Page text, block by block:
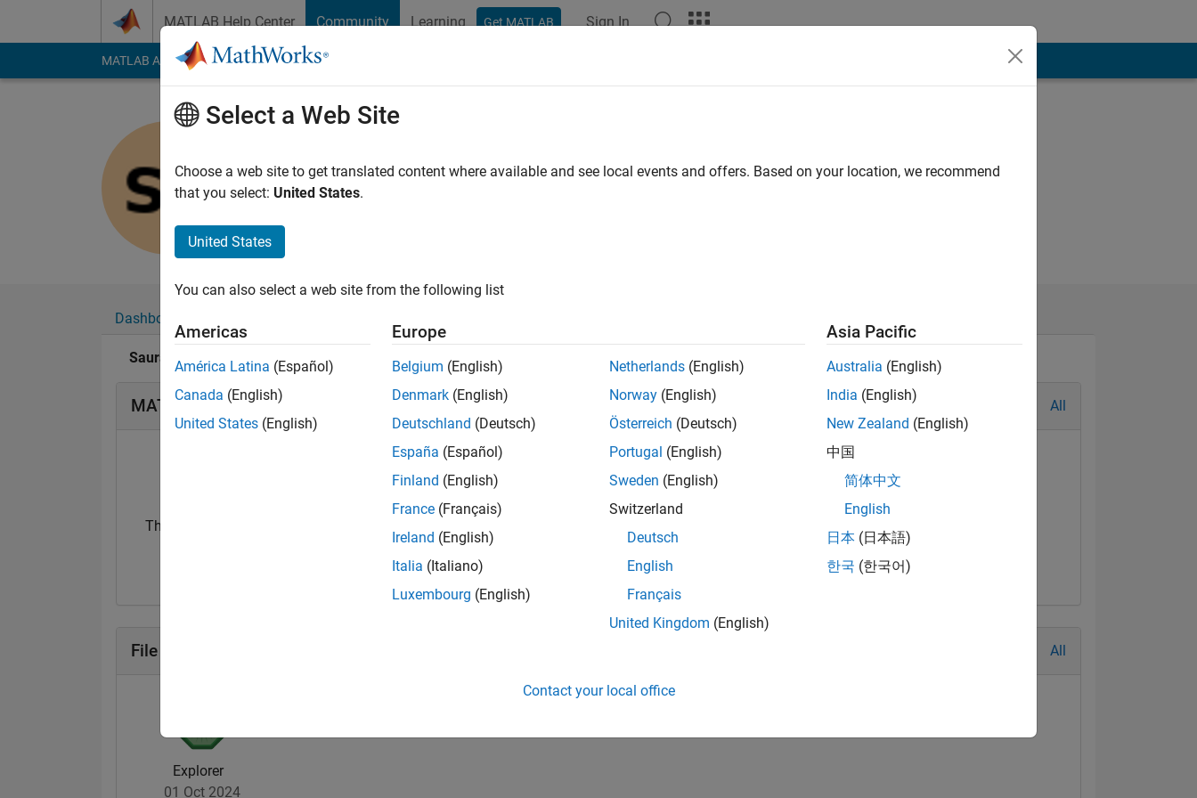
MATLAB Help Center Community Learning Get MATLAB Sign In
MATLAB Answers File Exchange Cody
Last seen: 2 years ago|Active since 2023
Followers:0Following:
Dashboard
Saurav Parmar's Badges
MATLAB Answers Badges All
Thankful Level 2
File Exchange Badges All
Explorer
01 Oct 2024
Select a Web Site
Choose a web site to get translated content where available and see local events and offers. Based on your location, we recommend
that you select: United States.
United States
You can also select a web site from the following list
Americas
América Latina (Español)
Canada (English)
United States (English)
Europe
Belgium (English)
Denmark (English)
Deutschland (Deutsch)
España (Español)
Finland (English)
France (Français)
Ireland (English)
Italia (Italiano)
Luxembourg (English)
Netherlands (English)
Norway (English)
Österreich (Deutsch)
Portugal (English)
Sweden (English)
Switzerland
Deutsch
English
Français
United Kingdom (English)
Asia Pacific
Australia (English)
India (English)
New Zealand (English)
中国
简体中文
English
日本 (日本語)
한국 (한국어)
Contact your local office